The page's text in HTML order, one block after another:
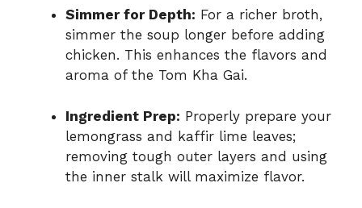
Simmer for Depth: For a richer broth,
simmer the soup longer before adding
chicken. This enhances the flavors and
aroma of the Tom Kha Gai.
Ingredient Prep: Properly prepare your
lemongrass and kaffir lime leaves;
removing tough outer layers and using
the inner stalk will maximize flavor.